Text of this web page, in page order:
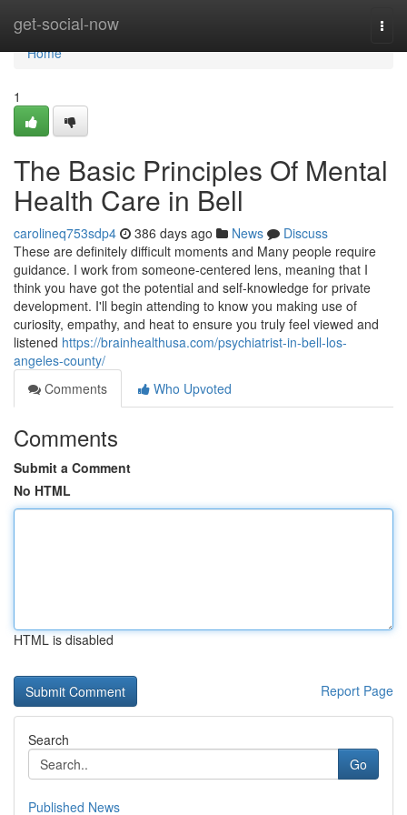
get-social-now
Home
Home
1
The Basic Principles Of Mental
Health Care in Bell
carolineq753sdp4 386 days ago News
Discuss
These are definitely difficult moments and Many people require
guidance. I work from someone-centered lens, meaning that I
think you have got the potential and self-knowledge for private
development. I'll begin attending to know you making use of
curiosity, empathy, and heat to ensure you truly feel viewed and
listened https://brainhealthusa.com/psychiatrist-in-bell-los-
angeles-county/
Comments
Who Upvoted
Comments
Submit a Comment
No HTML
HTML is disabled
Report Page
Search
Go
Published News